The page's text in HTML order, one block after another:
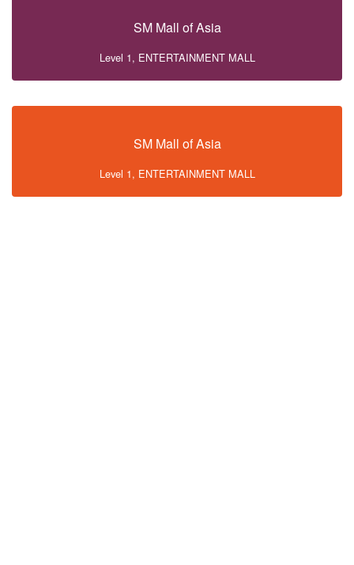
SM Mall of Asia
Level 1, ENTERTAINMENT MALL
SM Mall of Asia
Level 1, ENTERTAINMENT MALL